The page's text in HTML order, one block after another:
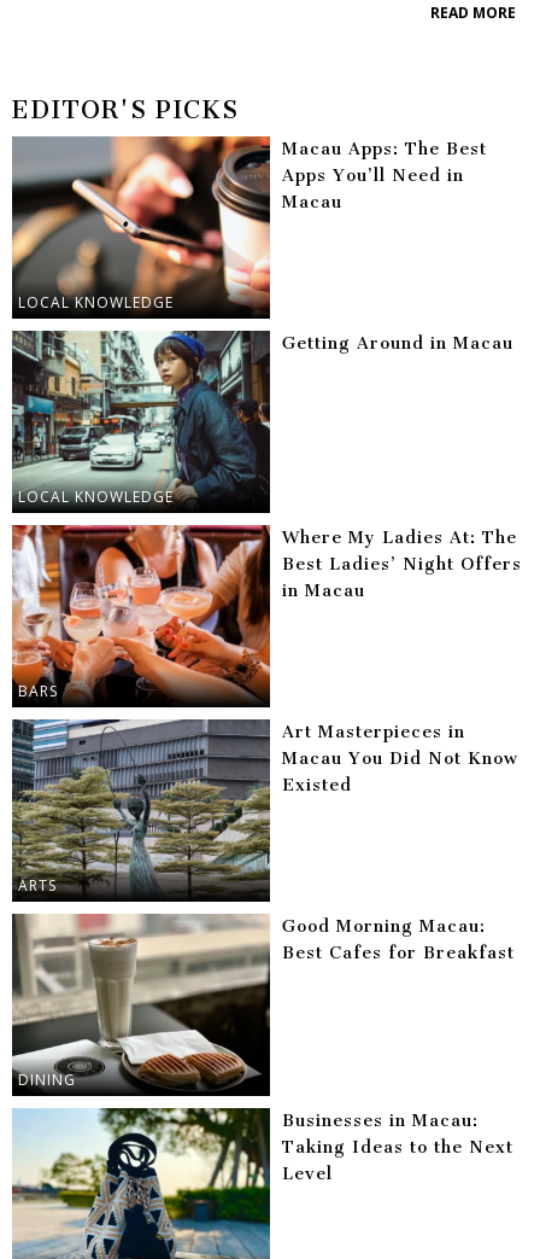
READ MORE
EDITOR'S PICKS
LOCAL KNOWLEDGE
Macau Apps: The Best
Apps You’ll Need in
Macau
LOCAL KNOWLEDGE
Getting Around in Macau
BARS
Where My Ladies At: The
Best Ladies’ Night Offers
in Macau
ARTS
Art Masterpieces in
Macau You Did Not Know
Existed
DINING
Good Morning Macau:
Best Cafes for Breakfast
Businesses in Macau:
Taking Ideas to the Next
Level